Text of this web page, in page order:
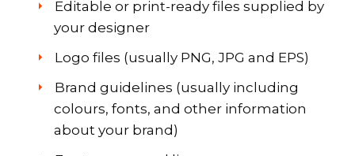
Editable or print-ready files supplied by
your designer
Logo files (usually PNG, JPG and EPS)
Brand guidelines (usually including
colours, fonts, and other information
about your brand)